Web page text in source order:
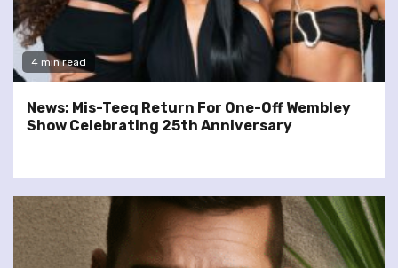
4 min read
News: Mis-Teeq Return For One-Off Wembley
Show Celebrating 25th Anniversary